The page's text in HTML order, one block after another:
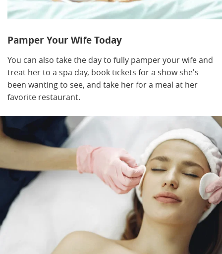
Pamper Your Wife Today
You can also take the day to fully pamper your wife and
treat her to a spa day, book tickets for a show she's
been wanting to see, and take her for a meal at her
favorite restaurant.